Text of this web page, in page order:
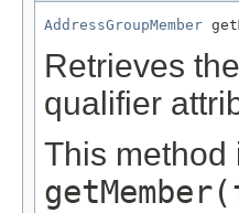
AddressGroupMember
Retrieves
qualifier
This method